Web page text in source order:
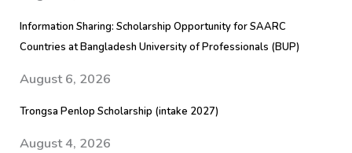
Information Sharing: Scholarship Opportunity for SAARC
Countries at Bangladesh University of Professionals (BUP)
August 6, 2026
Trongsa Penlop Scholarship (intake 2027)
August 4, 2026